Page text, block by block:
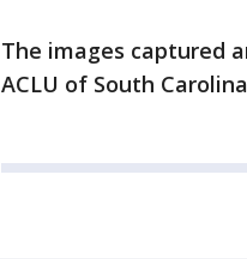
The images captured
ACLU of South